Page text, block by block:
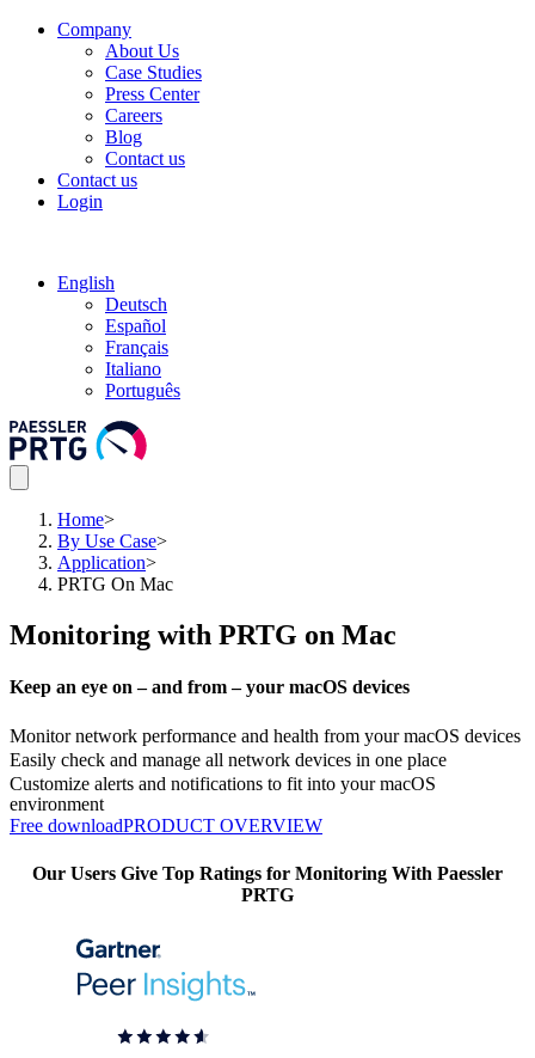
Company
About Us
Case Studies
Press Center
Careers
Blog
Contact us
Contact us
Login
English
Deutsch
Español
Français
Italiano
Português
Home>
By Use Case>
Application>
PRTG On Mac
Monitoring with PRTG on Mac
Keep an eye on – and from – your macOS devices
Monitor network performance and health from your macOS devices
Easily check and manage all network devices in one place
Customize alerts and notifications to fit into your macOS
environment
Free downloadPRODUCT OVERVIEW
Our Users Give Top Ratings for Monitoring With Paessler
PRTG